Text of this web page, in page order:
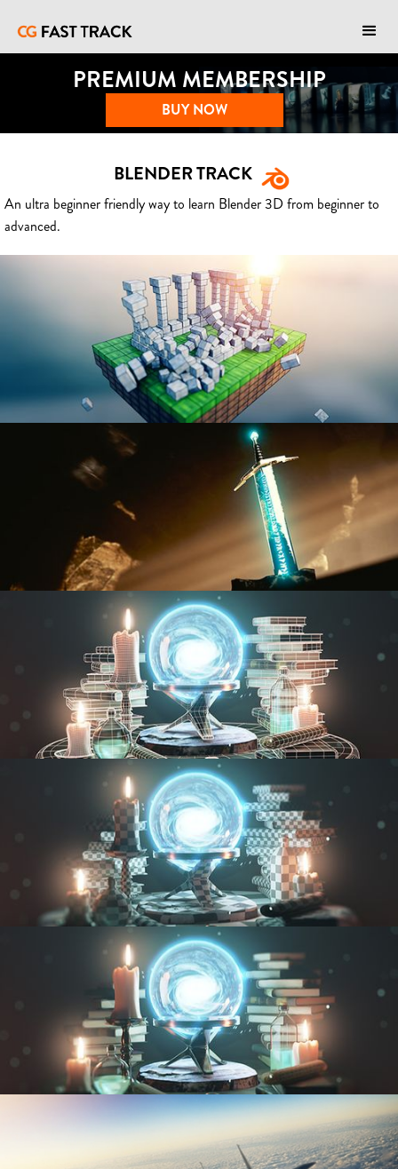
PREMIUM MEMBERSHIP
BUY NOW
BLENDER TRACK
An ultra beginner friendly way to learn Blender 3D from beginner to
advanced.
BLENDER FAST TRACK VOL 1
BLENDER FAST TRACK VOL 2
MODELING FUNDAMENTALS
UV FUNDAMENTALS
TEXTURING AND SHADING